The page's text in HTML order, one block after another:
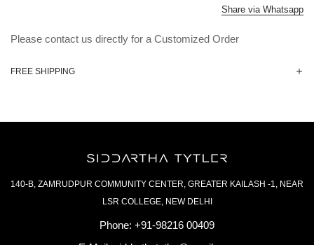
Share via Whatsapp
Please contact us directly for a Customized Order
FREE SHIPPING
140-B, ZAMRUDPUR COMMUNITY CENTER, GREATER KAILASH -1, NEAR
LSR COLLEGE, NEW DELHI
Phone: +91-98216 00409